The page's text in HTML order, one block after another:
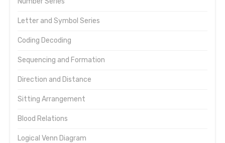
Letter and Symbol Series
Coding Decoding
Sequencing and Formation
Direction and Distance
Sitting Arrangement
Blood Relations
Logical Venn Diagram